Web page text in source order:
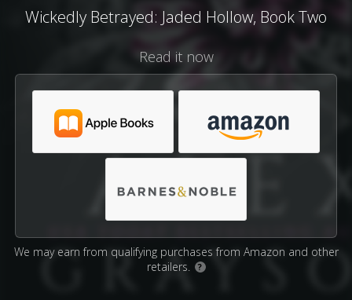
Wickedly Betrayed: Jaded Hollow, Book Two
Read it now
We may earn from qualifying purchases from Amazon and other
retailers.
?